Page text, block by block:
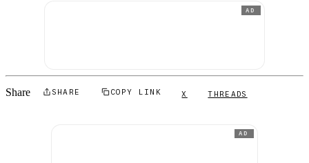
AD
Share SHARE COPY LINK X THREADS
AD